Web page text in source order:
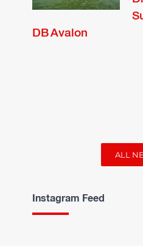
DB Avalon
ALL
Instagram Feed